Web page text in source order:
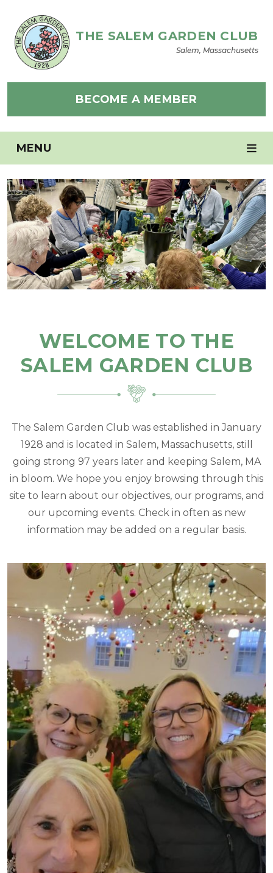
THE SALEM GARDEN CLUB
Salem, Massachusetts
BECOME A MEMBER
MENU
WELCOME TO THE
SALEM GARDEN CLUB
The Salem Garden Club was established in January
1928 and is located in Salem, Massachusetts, still
going strong 97 years later and keeping Salem, MA
in bloom. We hope you enjoy browsing through this
site to learn about our objectives, our programs, and
our upcoming events. Check in often as new
information may be added on a regular basis.